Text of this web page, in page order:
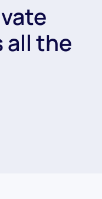
all the